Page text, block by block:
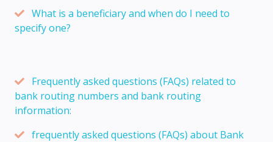
What is a beneficiary and when do I need to
specify one?
Frequently asked questions (FAQs) related to
bank routing numbers and bank routing
information:
frequently asked questions (FAQs) about Bank